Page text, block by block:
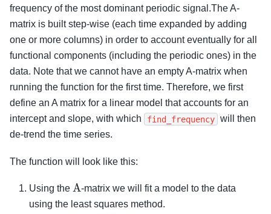
frequency of the most dominant periodic signal.The A-
matrix is built step-wise (each time expanded by adding
one or more columns) in order to account eventually for all
functional components (including the periodic ones) in the
data. Note that we cannot have an empty A-matrix when
running the function for the first time. Therefore, we first
define an A matrix for a linear model that accounts for an
intercept and slope, with which
find_frequency will then
de-trend the time series.
The function will look like this:
Using the A-matrix we will fit a model to the data
using the least squares method.